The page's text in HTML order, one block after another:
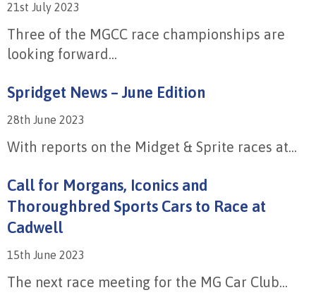
21st July 2023
Three of the MGCC race championships are
looking forward...
Spridget News – June Edition
28th June 2023
With reports on the Midget & Sprite races at...
Call for Morgans, Iconics and
Thoroughbred Sports Cars to Race at
Cadwell
15th June 2023
The next race meeting for the MG Car Club...